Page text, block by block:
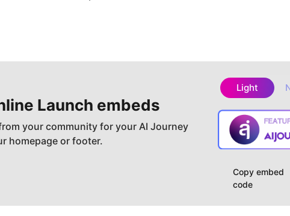
Launch embeds
your community for your AI Journey
homepage or footer.
Light
Copy embed
code